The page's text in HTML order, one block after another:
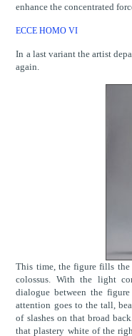
enhance the concentrated
ECCE HOMO VI
In a last variant the artist
again.
This time, the figure fills
colossus. With the light
dialogue between the
attention goes to the tall,
of slashes on that broad
that plastery white of the